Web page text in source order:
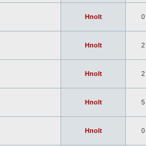
Hnolt 0
Hnolt 2
Hnolt 2
Hnolt 5
Hnolt 0